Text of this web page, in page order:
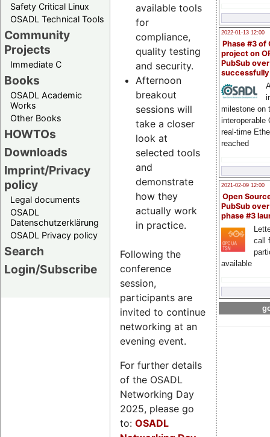
Safety Critical Linux
OSADL Technical Tools
Community
Projects
Immediate C
Books
OSADL Academic
Works
Other Books
HOWTOs
Downloads
Imprint/Privacy
policy
Legal documents
OSADL
Datenschutzerklärung
OSADL Privacy policy
Search
Login/Subscribe
2022-01-13 12:00
Phase #3 of
project on
PubSub over
milestone on
interoperable
real-time
reached
2021-02-09 12:00
Open
PubSub
phase #3
call
available
available tools
for
compliance,
quality testing
and security.
Afternoon
breakout
sessions will
take a closer
look at
selected tools
and
demonstrate
how they
actually work
in practice.
Following the
conference
session,
participants are
invited to continue
networking at an
evening event.
For further details
of the OSADL
Networking Day
2025, please go
to: OSADL